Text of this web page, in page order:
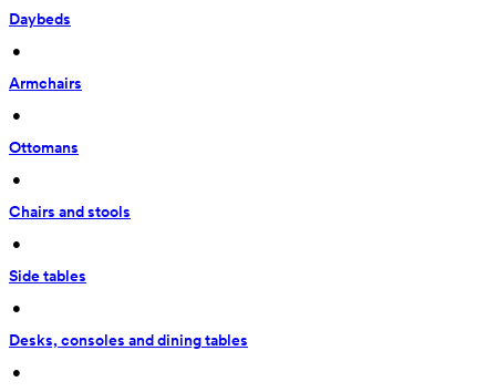
Daybeds
•
Armchairs
•
Ottomans
•
Chairs and stools
•
Side tables
•
Desks, consoles and dining tables
•